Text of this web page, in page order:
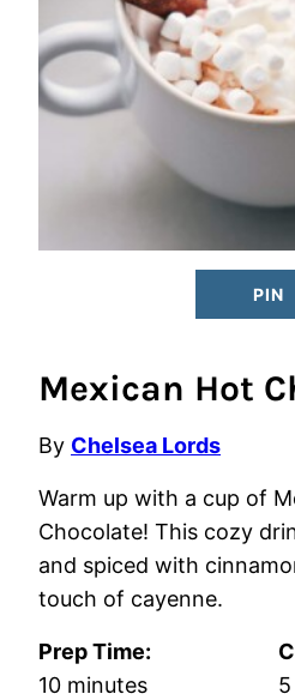
PIN
Mexican Hot
By Chelsea Lords
Warm up with a cup of
Chocolate! This cozy
and spiced with
touch of cayenne.
Prep Time:
10minutes
minutes
5